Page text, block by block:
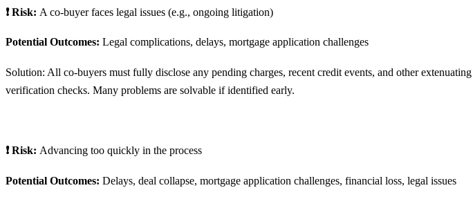
❗ Risk: A co-buyer faces legal issues (e.g., ongoing litigation)
Potential Outcomes: Legal complications, delays, mortgage application challenges
Solution: All co-buyers must fully disclose any pending charges, recent credit events, and other
verification checks. Many problems are solvable if identified early.
❗ Risk: Advancing too quickly in the process
Potential Outcomes: Delays, deal collapse, mortgage application challenges, financial loss, legal issues